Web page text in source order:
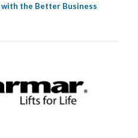
with the Better Business